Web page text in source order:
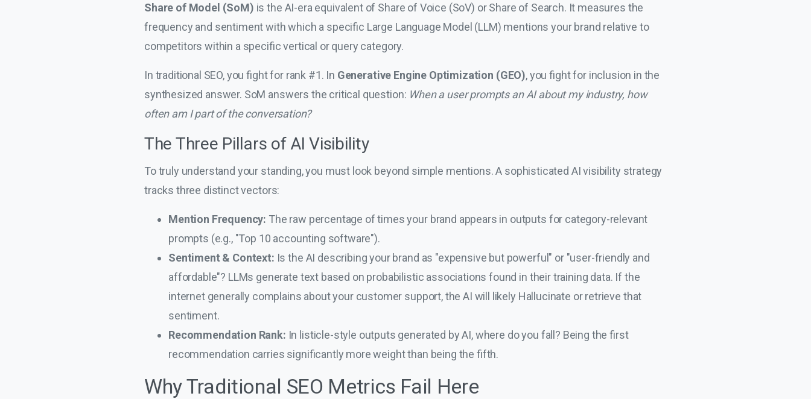
Share of Model (SoM) is the AI-era equivalent of Share of Voice (SoV) or Share of Search. It measures the
frequency and sentiment with which a specific Large Language Model (LLM) mentions your brand relative to
competitors within a specific vertical or query category.
In traditional SEO, you fight for rank #1. In Generative Engine Optimization (GEO), you fight for inclusion in the
synthesized answer. SoM answers the critical question: When a user prompts an AI about my industry, how
often am I part of the conversation?
The Three Pillars of AI Visibility
To truly understand your standing, you must look beyond simple mentions. A sophisticated AI visibility strategy
tracks three distinct vectors:
Mention Frequency: The raw percentage of times your brand appears in outputs for category-relevant
prompts (e.g., "Top 10 accounting software").
Sentiment & Context: Is the AI describing your brand as "expensive but powerful" or "user-friendly and
affordable"? LLMs generate text based on probabilistic associations found in their training data. If the
internet generally complains about your customer support, the AI will likely Hallucinate or retrieve that
sentiment.
Recommendation Rank: In listicle-style outputs generated by AI, where do you fall? Being the first
recommendation carries significantly more weight than being the fifth.
Why Traditional SEO Metrics Fail Here